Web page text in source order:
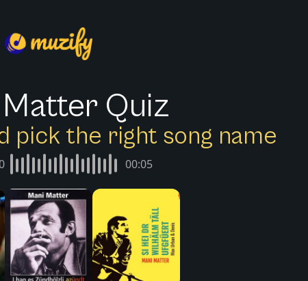
Quiz
pick the right song name
00:05